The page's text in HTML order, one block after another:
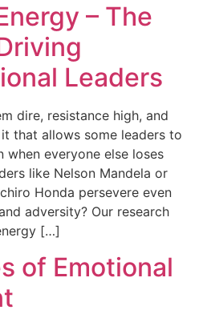
– The
Leaders
dire, resistance high, and
that allows some leaders to
when everyone else loses
like Nelson Mandela or
Honda persevere even
adversity? Our research
[…]
of Emotional